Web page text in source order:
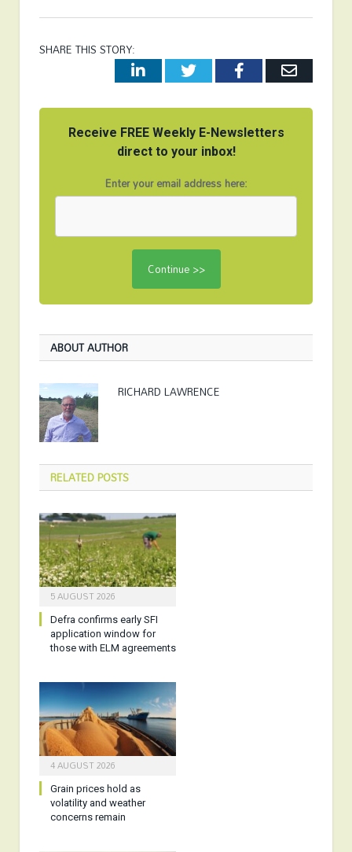
SHARE THIS STORY:
LinkedInTwitterFacebookEmail
Receive FREE Weekly E-Newsletters
direct to your inbox!
Enter your email address here:
ABOUT AUTHOR
RICHARD LAWRENCE
RELATEDPOSTS
5 AUGUST 2026
Defra confirms early SFI
application window for
those with ELM agreements
4 AUGUST 2026
Grain prices hold as
volatility and weather
concerns remain